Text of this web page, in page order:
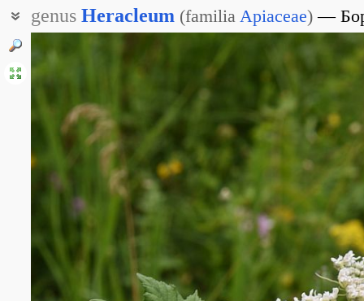
genus Heracleum (familia Apiaceae)